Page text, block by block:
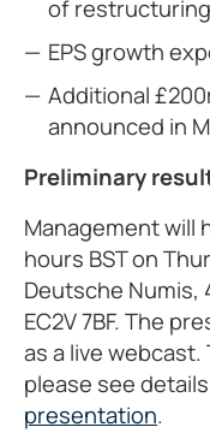
of restructuring
EPS growth
Additional
announced in
Preliminary
Management will
hours BST on
Deutsche Numis,
EC2V 7BF. The
as a live
please see
presentation.